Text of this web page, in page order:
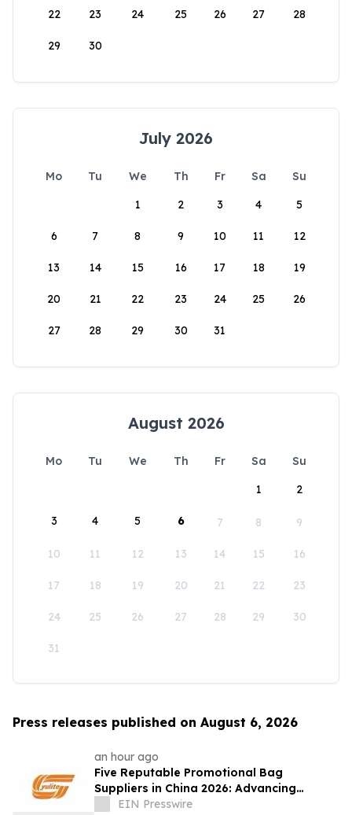
22 23 24 25 26 27 28
29 30
July 2026
Mo Tu We Th Fr Sa
Su
1
2 3 4 5
6 7 8 9 10 11 12
13 14 15 16 17 18 19
20 21 22 23 24 25 26
27 28 29 30 31
August 2026
Mo Tu We Th Fr Sa
Su
1
2
3 4 5 6 7 8 9
10 11 12 13 14 15 16
17 18 19 20 21 22 23
24 25 26 27 28 29 30
31
Press releases published on August 6, 2026
an hour ago
Five Reputable Promotional Bag
Suppliers in China 2026: Advancing
Custom Branding Solutions
EIN Presswire